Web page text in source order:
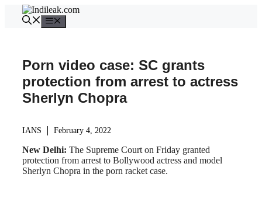
Porn video case: SC grants
protection from arrest to actress
Sherlyn Chopra
IANS February 4, 2022
New Delhi: The Supreme Court on Friday granted
protection from arrest to Bollywood actress and model
Sherlyn Chopra in the porn racket case.